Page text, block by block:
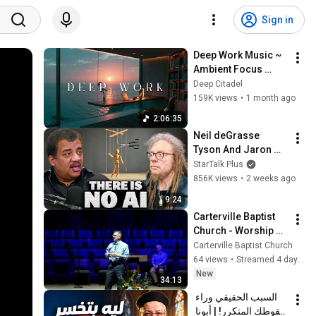
Sign in
2:06:35
Deep Work Music ~
Ambient Focus
Beats for Hyper
Productivity and
Deep Citadel
159K views • 1 month ago
9:24
Neil deGrasse
Tyson And Jaron
Lanier on the AI
Illusion
StarTalk Plus
856K views • 2 weeks ago
34:13
Carterville Baptist
Church - Worship
Service
Carterville Baptist Church
64 views •
Streamed 4 days ago
New